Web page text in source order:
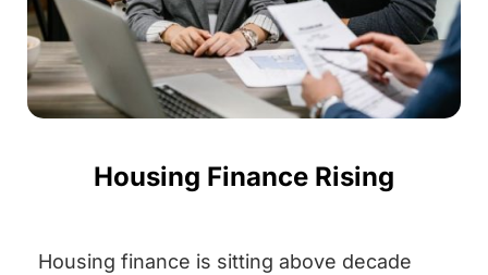
Housing Finance Rising
Housing finance is sitting above decade